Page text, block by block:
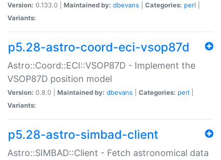
Version: 0.133.0 | Maintained by: dbevans Categories: perl
Variants:
p5.28-astro-coord-eci-vsop87d
Astro::Coord::ECI::VSOP87D - Implement the
VSOP87D position model
Version: 0.8.0 | Maintained by: dbevans Categories: perl
Variants:
p5.28-astro-simbad-client
Astro::SIMBAD::Client - Fetch astronomical data